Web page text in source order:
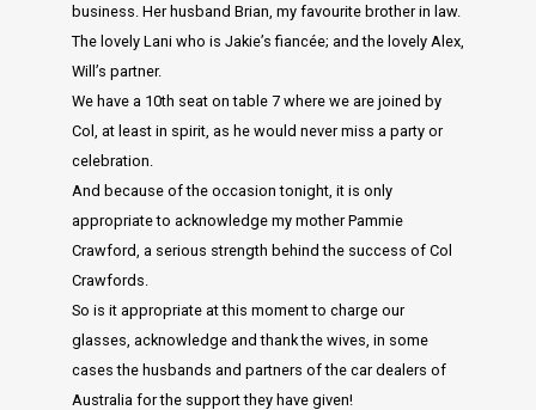
business. Her husband Brian, my favourite brother in law.
The lovely Lani who is Jakie’s fiancée; and the lovely Alex,
Will’s partner.
We have a 10th seat on table 7 where we are joined by
Col, at least in spirit, as he would never miss a party or
celebration.
And because of the occasion tonight, it is only
appropriate to acknowledge my mother Pammie
Crawford, a serious strength behind the success of Col
Crawfords.
So is it appropriate at this moment to charge our
glasses, acknowledge and thank the wives, in some
cases the husbands and partners of the car dealers of
Australia for the support they have given!